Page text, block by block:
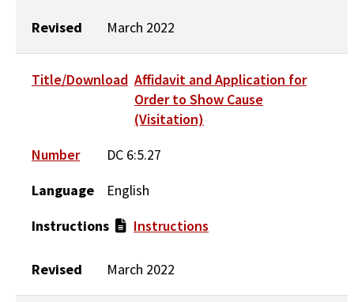
Revised March 2022
Title/Download Affidavit and Application for
Order to Show Cause
(Visitation)
Number
DC 6:5.27
Language
English
Instructions
Instructions
Revised March 2022